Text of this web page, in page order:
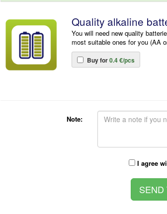
Quality alkaline
You will need new quality
most suitable ones for you (AA
Buy for0.4 €/pcs
Note:
I agree